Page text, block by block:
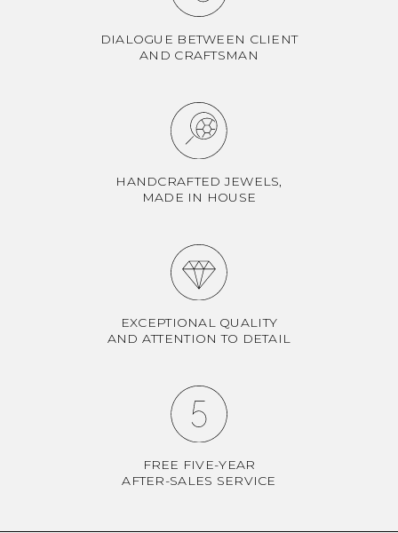
DIALOGUE BETWEEN CLIENT
AND CRAFTSMAN
HANDCRAFTED JEWELS,
MADE IN HOUSE
EXCEPTIONAL QUALITY
AND ATTENTION TO DETAIL
FREE FIVE-YEAR
AFTER-SALES SERVICE